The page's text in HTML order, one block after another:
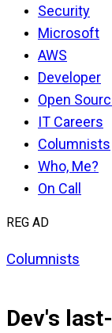
Security
Microsoft
AWS
Developer
Open
IT Careers
Columnists
Who, Me?
On Call
REG AD
Columnists
Dev's